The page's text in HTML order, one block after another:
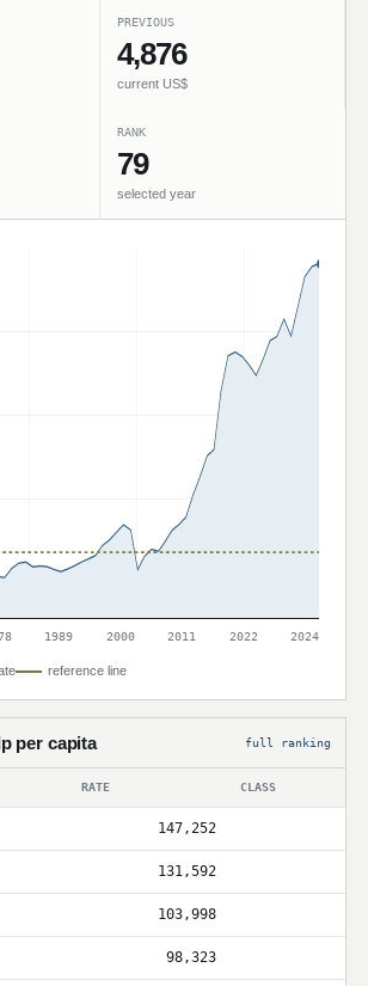
PREVIOUS
4,876
current US$
RANK
79
selected year
1989 2000 2011 2022 2024
reference line
per capita full ranking
RATE CLASS
147,252
131,592
103,998
98,323